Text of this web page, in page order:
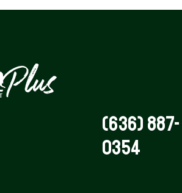
(636) 887-
0354